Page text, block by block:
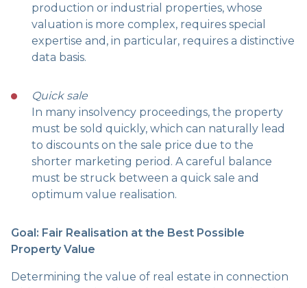
production or industrial properties, whose
valuation is more complex, requires special
expertise and, in particular, requires a distinctive
data basis.
Quick sale
In many insolvency proceedings, the property
must be sold quickly, which can naturally lead
to discounts on the sale price due to the
shorter marketing period. A careful balance
must be struck between a quick sale and
optimum value realisation.
Goal: Fair Realisation at the Best Possible
Property Value
Determining the value of real estate in connection